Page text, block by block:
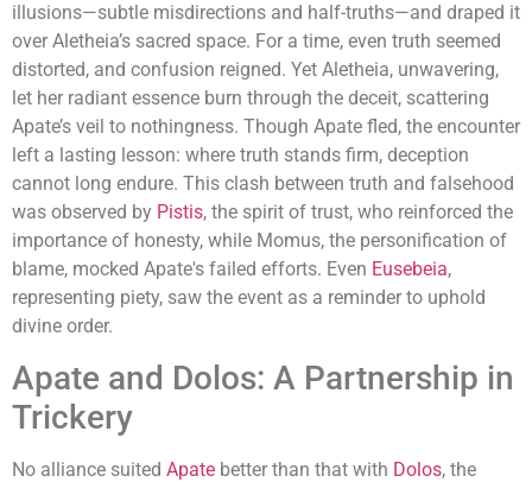
illusions—subtle misdirections and half-truths—and draped it
over Aletheia’s sacred space. For a time, even truth seemed
distorted, and confusion reigned. Yet Aletheia, unwavering,
let her radiant essence burn through the deceit, scattering
Apate’s veil to nothingness. Though Apate fled, the encounter
left a lasting lesson: where truth stands firm, deception
cannot long endure. This clash between truth and falsehood
was observed by Pistis, the spirit of trust, who reinforced the
importance of honesty, while Momus, the personification of
blame, mocked Apate's failed efforts. Even Eusebeia,
representing piety, saw the event as a reminder to uphold
divine order.
Apate and Dolos: A Partnership in
Trickery
No alliance suited Apate better than that with Dolos, the